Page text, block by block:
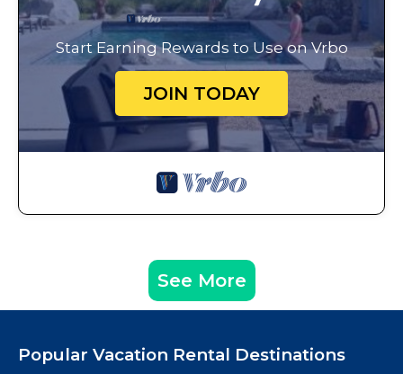
Start Earning Rewards to Use on Vrbo
JOIN TODAY
See More
Popular Vacation Rental Destinations